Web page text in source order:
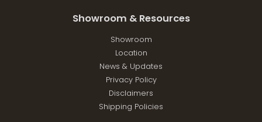
Showroom & Resources
Showroom
Location
News & Updates
Privacy Policy
Disclaimers
Shipping Policies